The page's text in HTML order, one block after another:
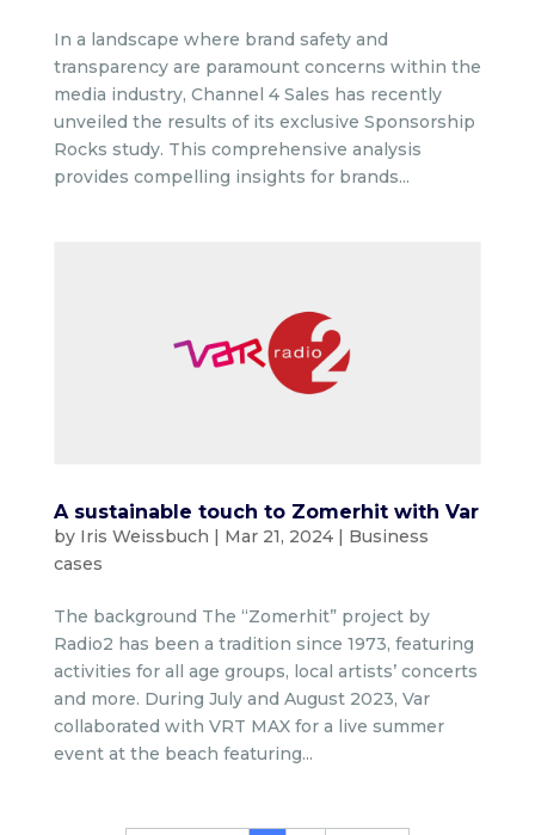
In a landscape where brand safety and
transparency are paramount concerns within the
media industry, Channel 4 Sales has recently
unveiled the results of its exclusive Sponsorship
Rocks study. This comprehensive analysis
provides compelling insights for brands...
A sustainable touch to Zomerhit with Var
by Iris Weissbuch | Mar 21, 2024| Business
cases
The background The “Zomerhit” project by
Radio2 has been a tradition since 1973, featuring
activities for all age groups, local artists’ concerts
and more. During July and August 2023, Var
collaborated with VRT MAX for a live summer
event at the beach featuring...